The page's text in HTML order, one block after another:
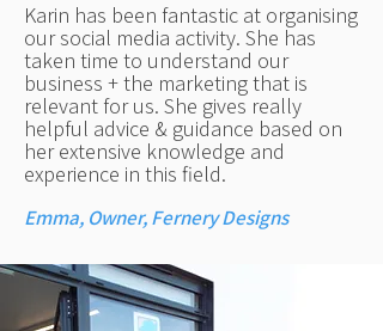
Karin has been fantastic at organising
our social media activity. She has
taken time to understand our
business + the marketing that is
relevant for us. She gives really
helpful advice & guidance based on
her extensive knowledge and
experience in this field.
Emma, Owner, Fernery Designs